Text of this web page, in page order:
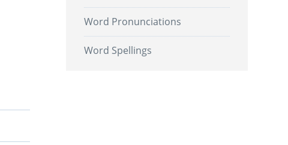
Word Pronunciations
Word Spellings